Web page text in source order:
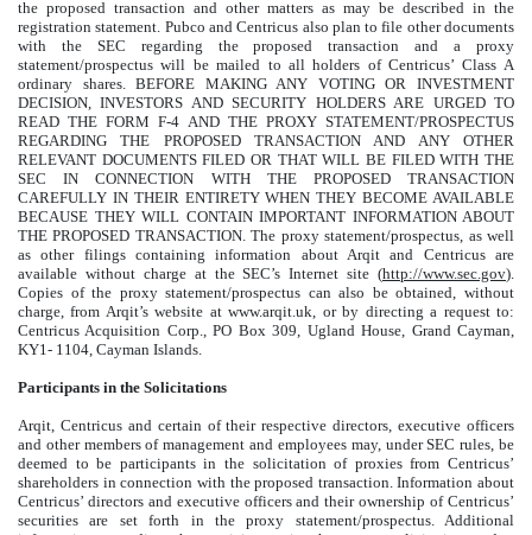
the proposed transaction and other matters as may be described in the
registration statement. Pubco and Centricus also plan to file other documents
with the SEC regarding the proposed transaction and a proxy
statement/prospectus will be mailed to all holders of Centricus’ Class A
ordinary shares. BEFORE MAKING ANY VOTING OR INVESTMENT
DECISION, INVESTORS AND SECURITY HOLDERS ARE URGED TO
READ THE FORM F-4 AND THE PROXY STATEMENT/PROSPECTUS
REGARDING THE PROPOSED TRANSACTION AND ANY OTHER
RELEVANT DOCUMENTS FILED OR THAT WILL BE FILED WITH THE
SEC IN CONNECTION WITH THE PROPOSED TRANSACTION
CAREFULLY IN THEIR ENTIRETY WHEN THEY BECOME AVAILABLE
BECAUSE THEY WILL CONTAIN IMPORTANT INFORMATION ABOUT
THE PROPOSED TRANSACTION. The proxy statement/prospectus, as well
as other filings containing information about Arqit and Centricus are
available without charge at the SEC’s Internet site (http://www.sec.gov).
Copies of the proxy statement/prospectus can also be obtained, without
charge, from Arqit’s website at www.arqit.uk, or by directing a request to:
Centricus Acquisition Corp., PO Box 309, Ugland House, Grand Cayman,
KY1- 1104, Cayman Islands.
Participants in the Solicitations
Arqit, Centricus and certain of their respective directors, executive officers
and other members of management and employees may, under SEC rules, be
deemed to be participants in the solicitation of proxies from Centricus’
shareholders in connection with the proposed transaction. Information about
Centricus’ directors and executive officers and their ownership of Centricus’
securities are set forth in the proxy statement/prospectus. Additional